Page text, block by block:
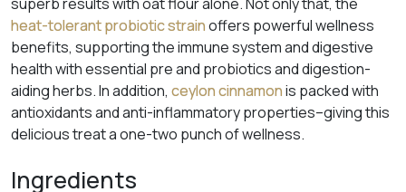
heat-tolerant probiotic strainoffers powerful wellness
benefits, supporting the immune system and digestive
health with essential pre and probiotics and digestion-
aiding herbs. In addition, ceylon cinnamonis packed with
antioxidants and anti-inflammatory properties–giving this
delicious treat a one-two punch of wellness.
Ingredients